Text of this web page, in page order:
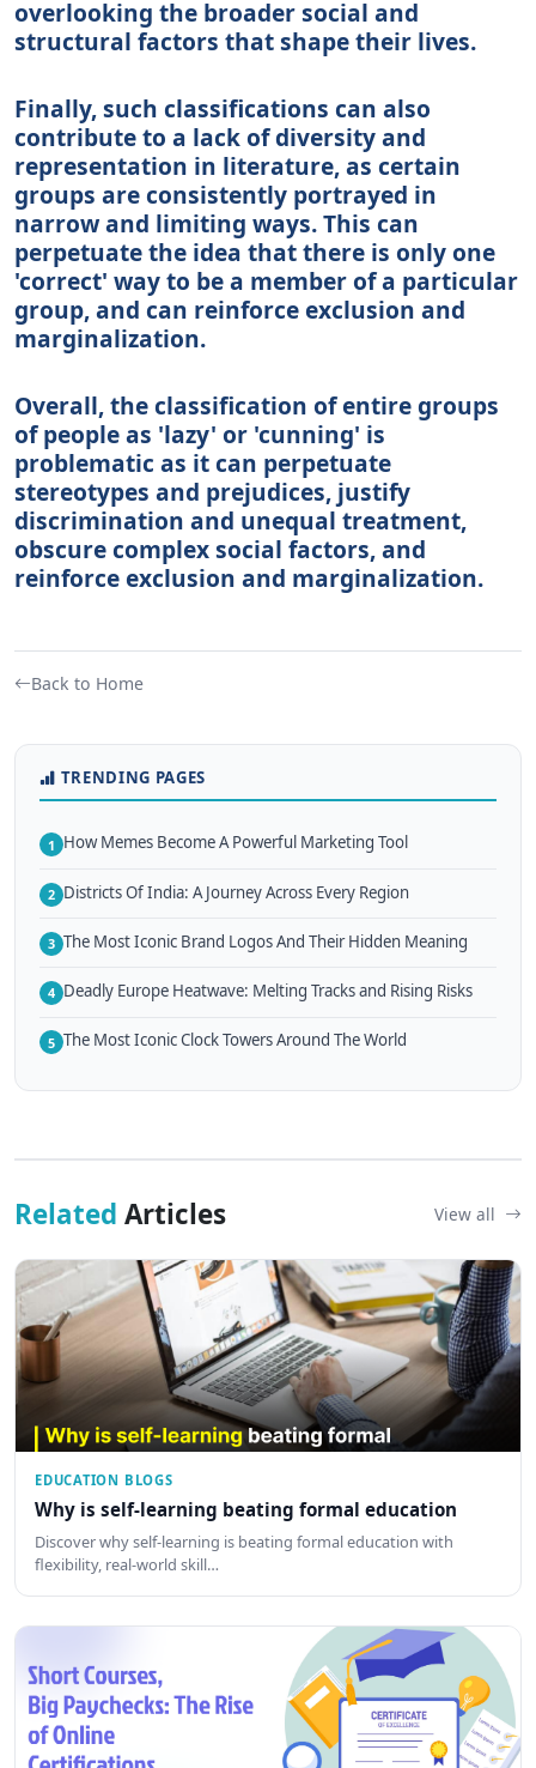
overlooking the broader social and
structural factors that shape their lives.
Finally, such classifications can also
contribute to a lack of diversity and
representation in literature, as certain
groups are consistently portrayed in
narrow and limiting ways. This can
perpetuate the idea that there is only one
'correct' way to be a member of a particular
group, and can reinforce exclusion and
marginalization.
Overall, the classification of entire groups
of people as 'lazy' or 'cunning' is
problematic as it can perpetuate
stereotypes and prejudices, justify
discrimination and unequal treatment,
obscure complex social factors, and
reinforce exclusion and marginalization.
Back to Home
TRENDING PAGES
1 How Memes Become A Powerful Marketing Tool
2 Districts Of India: A Journey Across Every Region
3 The Most Iconic Brand Logos And Their Hidden Meaning
4 Deadly Europe Heatwave: Melting Tracks and Rising Risks
5 The Most Iconic Clock Towers Around The World
Related Articles View all
EDUCATION BLOGS
Why is self-learning beating formal education
Discover why self-learning is beating formal education with
flexibility, real-world skill…